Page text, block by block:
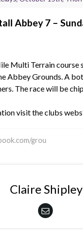
Abbey 7 –
Multi Terrain course
Abbey Grounds. A
The race will be
visit the clubs
grou
Claire Shipley